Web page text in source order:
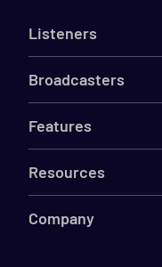
Listeners
Broadcasters
Features
Resources
Company